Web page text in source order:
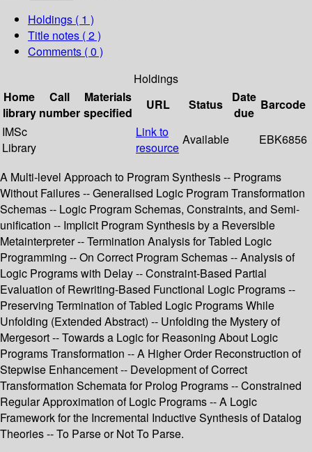
Holdings ( 1 )
Title notes ( 2 )
Comments ( 0 )
Holdings
Home
library
Call
number
Materials
specified
URL Status
Date
due
Barcode
IMSc
Library
Link to
resource
Available EBK6856
A Multi-level Approach to Program Synthesis -- Programs
Without Failures -- Generalised Logic Program Transformation
Schemas -- Logic Program Schemas, Constraints, and Semi-
unification -- Implicit Program Synthesis by a Reversible
Metainterpreter -- Termination Analysis for Tabled Logic
Programming -- On Correct Program Schemas -- Analysis of
Logic Programs with Delay -- Constraint-Based Partial
Evaluation of Rewriting-Based Functional Logic Programs --
Preserving Termination of Tabled Logic Programs While
Unfolding (Extended Abstract) -- Unfolding the Mystery of
Mergesort -- Towards a Logic for Reasoning About Logic
Programs Transformation -- A Higher Order Reconstruction of
Stepwise Enhancement -- Development of Correct
Transformation Schemata for Prolog Programs -- Constrained
Regular Approximation of Logic Programs -- A Logic
Framework for the Incremental Inductive Synthesis of Datalog
Theories -- To Parse or Not To Parse.